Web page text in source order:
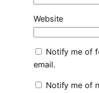
Website
Notify me of
email.
Notify me of